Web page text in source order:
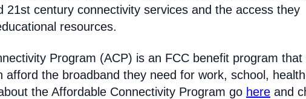
21st century connectivity services and the access they
resources.
Program (ACP) is an FCC benefit program that
afford the broadband they need for work, school,
the Affordable Connectivity Program go here and